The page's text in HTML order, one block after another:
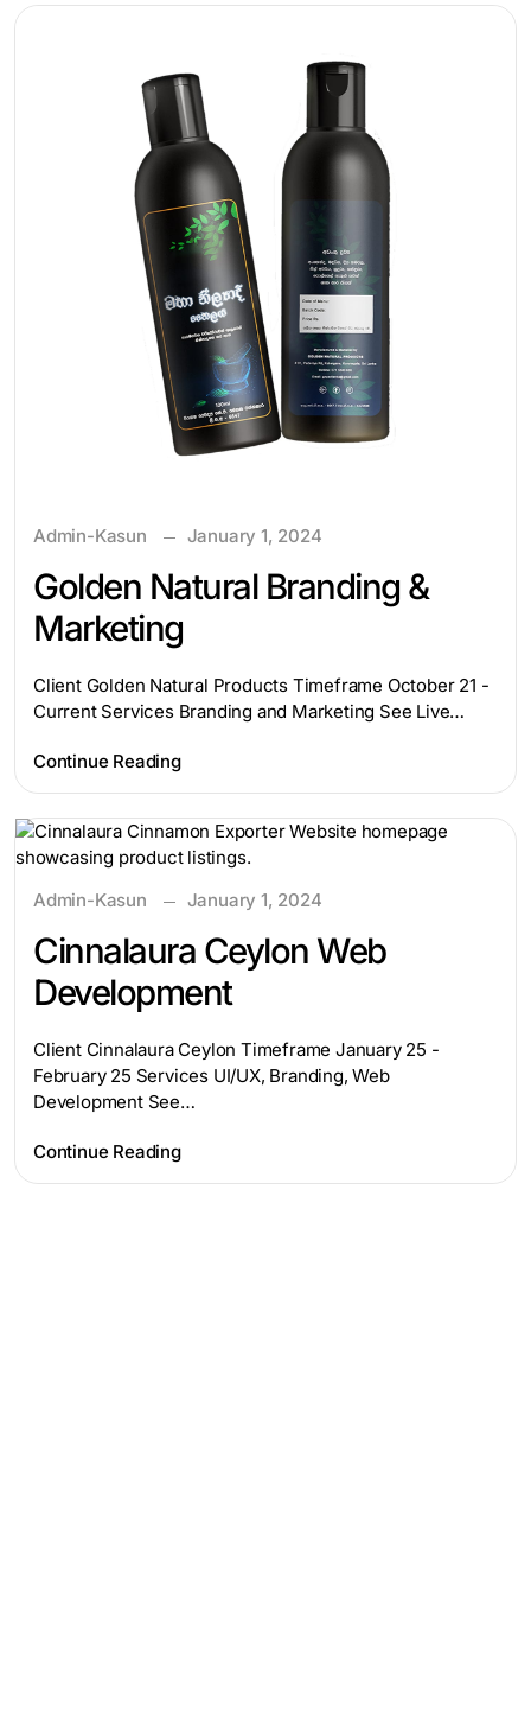
Admin-Kasun January 1, 2024
Golden Natural Branding &
Marketing
Client Golden Natural Products Timeframe October 21 -
Current Services Branding and Marketing See Live…
Continue Reading
Admin-Kasun January 1, 2024
Cinnalaura Ceylon Web
Development
Client Cinnalaura Ceylon Timeframe January 25 -
February 25 Services UI/UX, Branding, Web
Development See…
Continue Reading